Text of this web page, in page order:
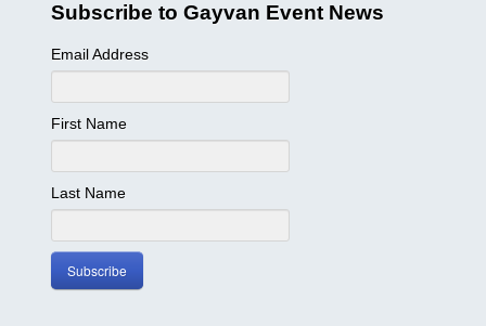
Subscribe to Gayvan Event News
Email Address
First Name
Last Name